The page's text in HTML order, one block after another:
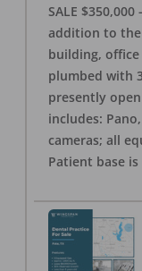
SALE
addition to the
building,
plumbed with
presently
includes:
cameras; all
Patient base is